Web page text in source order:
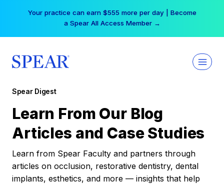
Your practice can earn $555 more per day | Become
a Spear All Access Member →
Spear Digest
Learn From Our Blog
Articles and Case Studies
Learn from Spear Faculty and partners through
articles on occlusion, restorative dentistry, dental
implants, esthetics, and more — insights that help